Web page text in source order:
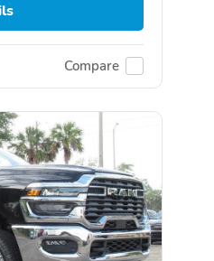
Compare